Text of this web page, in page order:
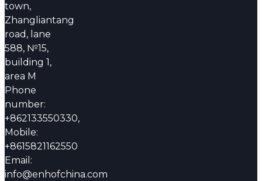
town,
Zhangliantang
road, lane
588, №15,
building 1,
area M
Phone
number:
+862133550330,
Mobile:
+8615821162550
Email:
info@enhofchina.com